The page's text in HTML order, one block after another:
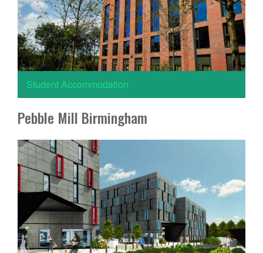
Student Accommodation
Pebble Mill Birmingham